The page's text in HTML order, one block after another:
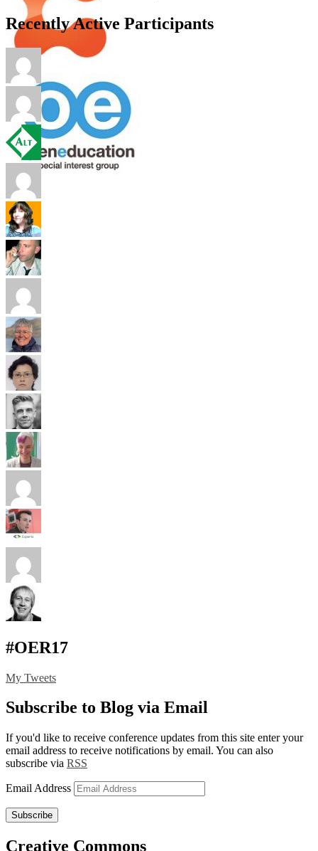
Recently Active Participants
#OER17
My Tweets
Subscribe to Blog via Email
If you'd like to receive conference updates from this site enter your
email address to receive notifications by email. You can also
subscribe via RSS
Email Address
Subscribe
Creative Commons